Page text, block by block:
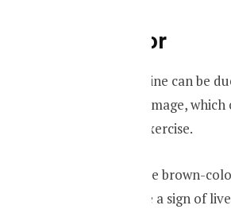
Brown-color
Brown-colored urine can be
causing muscle damage,
after a vigorous exercise.
However, if you see brown-
regularly, it can be a sign of